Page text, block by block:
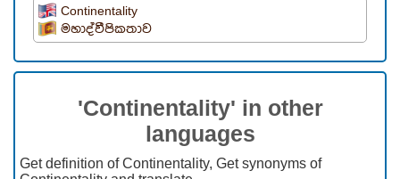
Continentality
මහාද්වීපිකතාව
'Continentality' in other
languages
Get definition of Continentality, Get synonyms of